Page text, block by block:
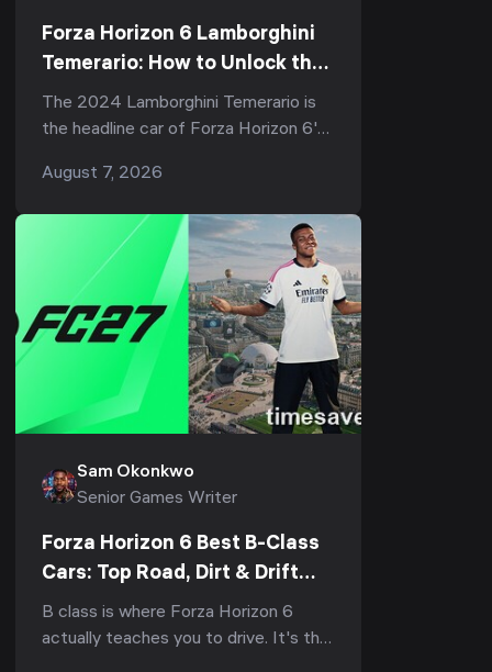
Forza Horizon 6 Lamborghini
Temerario: How to Unlock the
907 HP Hypercar (Series 3)
The 2024 Lamborghini Temerario is
the headline car of Forza Horizon 6's
Exotics," live now through August 13,
August 7, 2026
Sam Okonkwo
Senior Games Writer
Forza Horizon 6 Best B-Class
Cars: Top Road, Dirt & Drift
Picks (2026)
B class is where Forza Horizon 6
actually teaches you to drive. It's the